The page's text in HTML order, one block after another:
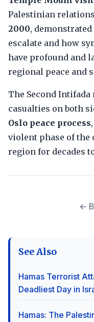
Palestinian
2000,
escalate and how
have profound and
regional peace and
The Second
casualties on both
Oslo peace process
violent phase of the
region for decades
←
See Also
Hamas Terrorist
Deadliest Day in
Hamas: The